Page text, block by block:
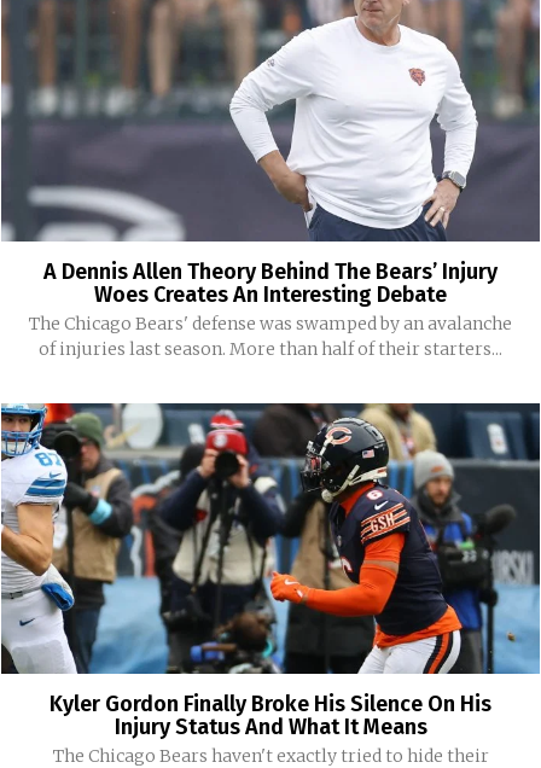
A Dennis Allen Theory Behind The Bears’ Injury
Woes Creates An Interesting Debate
The Chicago Bears' defense was swamped by an avalanche
of injuries last season. More than half of their starters...
Kyler Gordon Finally Broke His Silence On His
Injury Status And What It Means
The Chicago Bears haven't exactly tried to hide their